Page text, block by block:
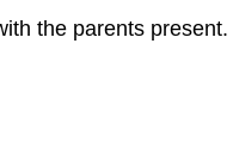
the parents present.